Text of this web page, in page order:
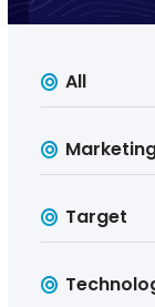
All
Target